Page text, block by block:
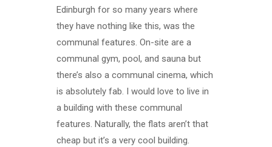
Edinburgh for so many years where
they have nothing like this, was the
communal features. On-site are a
communal gym, pool, and sauna but
there’s also a communal cinema, which
is absolutely fab. I would love to live in
a building with these communal
features. Naturally, the flats aren’t that
cheap but it’s a very cool building.